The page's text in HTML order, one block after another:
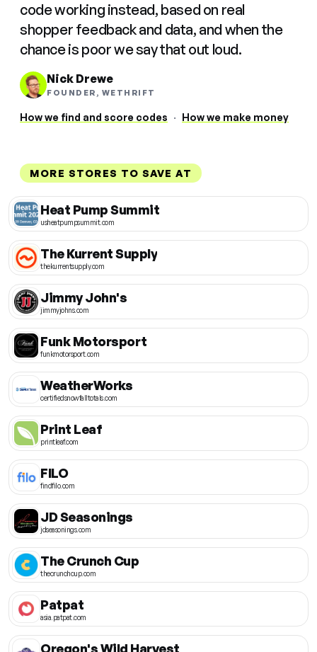
code working instead, based on real
shopper feedback and data, and when the
chance is poor we say that out loud.
Nick Drewe
FOUNDER, WETHRIFT
How we find and score codes · How we make money
MORE STORES TO SAVE AT
Heat Pump Summit
usheatpumpsummit.com
The Kurrent Supply
thekurrentsupply.com
Jimmy John's
jimmyjohns.com
Funk Motorsport
funkmotorsport.com
WeatherWorks
certifiedsnowfalltotals.com
Print Leaf
printleaf.com
FILO
findfilo.com
JD Seasonings
jdseasonings.com
The Crunch Cup
thecrunchcup.com
Patpat
asia.patpat.com
Oregon's Wild Harvest